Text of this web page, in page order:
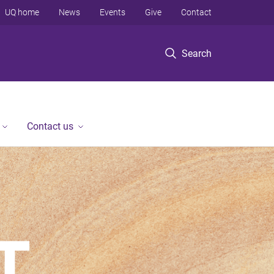
Search
UQ home News Events Give Contact
Contact us